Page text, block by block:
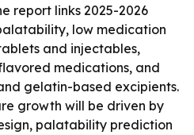
report links 2025-2026
low medication
and injectables,
medications, and
gelatin-based excipients.
growth will be driven by
palatability prediction